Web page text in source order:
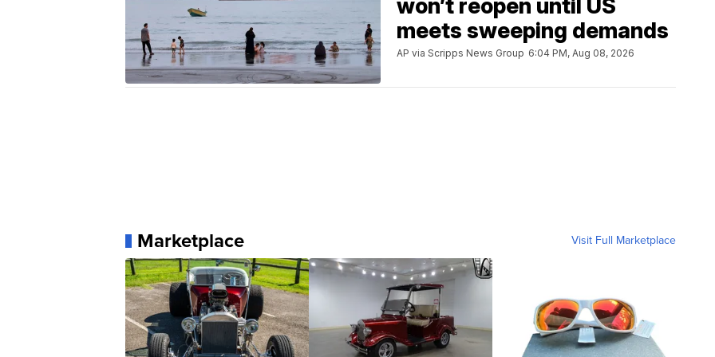
won’t reopen until US
meets sweeping demands
AP via Scripps News Group 6:04 PM, Aug 08, 2026
Marketplace Visit Full Marketplace